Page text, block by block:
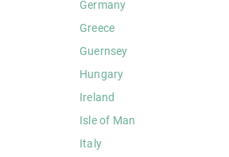
Germany
Greece
Guernsey
Hungary
Ireland
Isle of Man
Italy